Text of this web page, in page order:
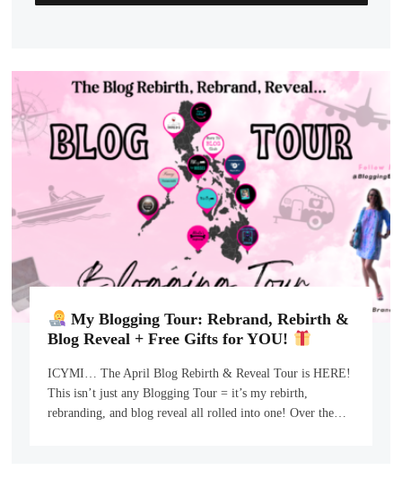
My Blogging Tour: Rebrand, Rebirth &
Blog Reveal + Free Gifts for YOU!
ICYMI… The April Blog Rebirth & Reveal Tour is HERE!
This isn’t just any Blogging Tour = it’s my rebirth,
rebranding, and blog reveal all rolled into one! Over the…